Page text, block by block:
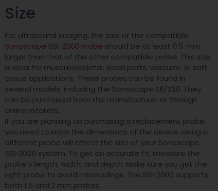
Size
For ultrasound imaging, the size of the compatible
Sonoscape SSI-2000 Probe should be at least 0.5 mm
larger than that of the other compatible probe. This size
is ideal for musculoskeletal, small parts, vascular, or soft
tissue applications. These probes can be found in
several models, including the Sonoscape S6/S20. They
can be purchased from the manufacturer or through
online retailers.
If you are planning on purchasing a replacement probe,
you need to know the dimensions of the device. Using a
different probe will affect the size of your Sonoscape
SSI-2000 system. To get an accurate fit, measure the
probe’s length, width, and depth. Make sure you get the
right probe to avoid misreadings. The SSI-2000 supports
both 1.5 and 2 mm probes.